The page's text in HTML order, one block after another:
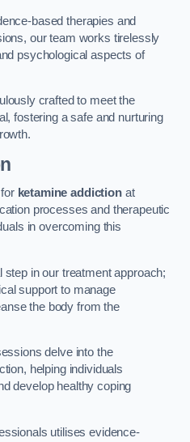
based therapies and
our team works tirelessly
psychological aspects of
crafted to meet the
fostering a safe and nurturing
ketamine addictionat
processes and therapeutic
in overcoming this
step in our treatment approach;
support to manage
the body from the
delve into the
helping individuals
develop healthy coping
utilises evidence-